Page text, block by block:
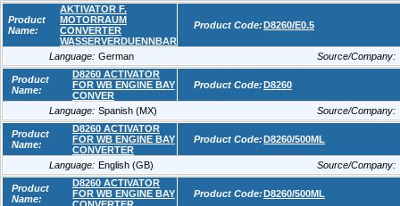
Product
Name:
AKTIVATOR F.
MOTORRAUM
CONVERTER
WASSERVERDUENNBAR
Product Code:D8260/E0.5
Language: German Source/Company:
Product
Name:
D8260 ACTIVATOR
FOR WB ENGINE BAY
CONVER
Product Code:D8260
Language: Spanish (MX) Source/Company:
Product
Name:
D8260 ACTIVATOR
FOR WB ENGINE BAY
CONVERTER
Product Code:D8260/500ML
Language: English (GB) Source/Company:
Product
Name:
D8260 ACTIVATOR
FOR WB ENGINE BAY
Product Code:D8260/500ML